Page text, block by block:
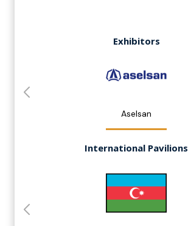
Exhibitors
Aselsan
International Pavilions